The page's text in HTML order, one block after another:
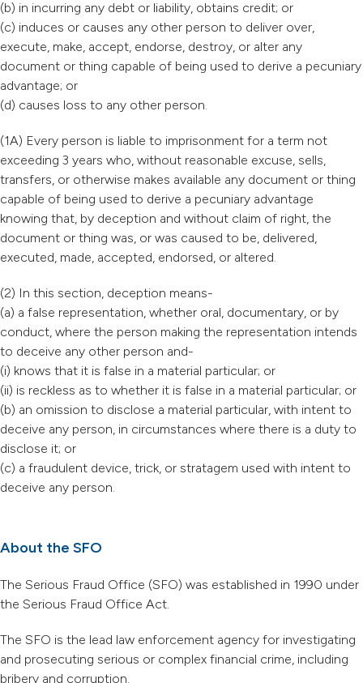
(b) in incurring any debt or liability, obtains credit; or
(c) induces or causes any other person to deliver over,
execute, make, accept, endorse, destroy, or alter any
document or thing capable of being used to derive a pecuniary
advantage; or
(d) causes loss to any other person.
(1A) Every person is liable to imprisonment for a term not
exceeding 3 years who, without reasonable excuse, sells,
transfers, or otherwise makes available any document or thing
capable of being used to derive a pecuniary advantage
knowing that, by deception and without claim of right, the
document or thing was, or was caused to be, delivered,
executed, made, accepted, endorsed, or altered.
(2) In this section, deception means-
(a) a false representation, whether oral, documentary, or by
conduct, where the person making the representation intends
to deceive any other person and-
(i) knows that it is false in a material particular; or
(ii) is reckless as to whether it is false in a material particular; or
(b) an omission to disclose a material particular, with intent to
deceive any person, in circumstances where there is a duty to
disclose it; or
(c) a fraudulent device, trick, or stratagem used with intent to
deceive any person.
About the SFO
The Serious Fraud Office (SFO) was established in 1990 under
the Serious Fraud Office Act.
The SFO is the lead law enforcement agency for investigating
and prosecuting serious or complex financial crime, including
bribery and corruption.